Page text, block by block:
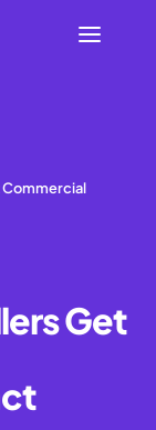
Commercial
Get